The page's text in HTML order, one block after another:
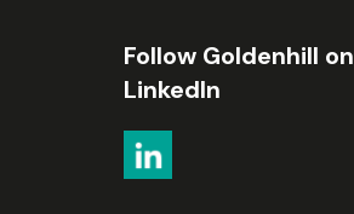
Follow Goldenhill on
LinkedIn